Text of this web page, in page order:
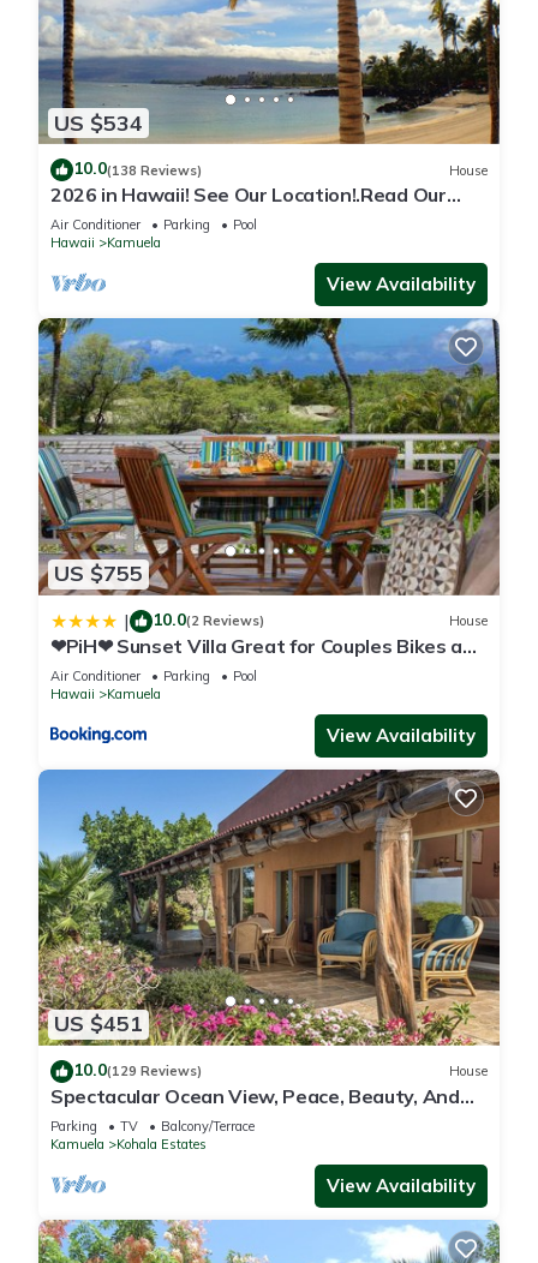
US $534
10.0(138 Reviews) House
2026 in Hawaii! See Our Location!.Read Our
Reviews!.So Many Extras!
Air Conditioner Parking
Pool
Hawaii
Kamuela
View Availability
US $755
| 10.0(2 Reviews) House
❤PiH❤ Sunset Villa Great for Couples Bikes and
Beach Gear
Air Conditioner Parking
Pool
Hawaii
Kamuela
View Availability
US $451
10.0(129 Reviews) House
Spectacular Ocean View, Peace, Beauty, And
Relaxation two to five guests
Parking TV
Balcony/Terrace
Kamuela
Kohala Estates
View Availability